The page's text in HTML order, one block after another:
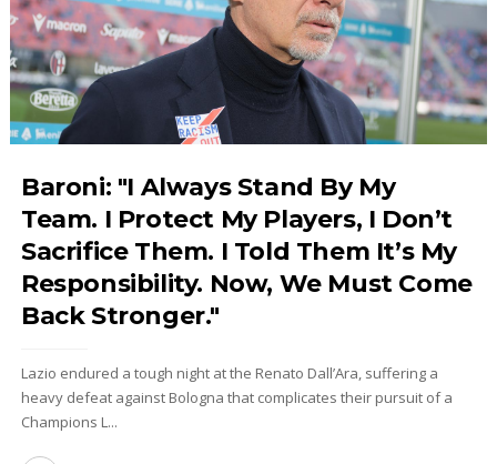
Baroni: "I Always Stand By My
Team. I Protect My Players, I Don’t
Sacrifice Them. I Told Them It’s My
Responsibility. Now, We Must Come
Back Stronger."
Lazio endured a tough night at the Renato Dall’Ara, suffering a
heavy defeat against Bologna that complicates their pursuit of a
Champions L...